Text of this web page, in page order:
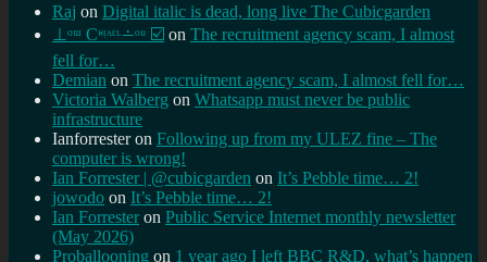
Raj on Digital italic is dead, long live The Cubicgarden
⊥ᵒᵚ Cᵸᵎᶺᵋᶫ∸ᵒᵘ ☑️ on The recruitment agency scam, I almost
fell for…
Demian on The recruitment agency scam, I almost fell for…
Victoria Walberg on Whatsapp must never be public
infrastructure
Ianforresteron Following up from my ULEZ fine – The
computer is wrong!
Ian Forrester | @cubicgarden on It’s Pebble time… 2!
jowodo on It’s Pebble time… 2!
Ian Forrester on Public Service Internet monthly newsletter
(May 2026)
Proballooning on 1 year ago I left BBC R&D, what’s happen